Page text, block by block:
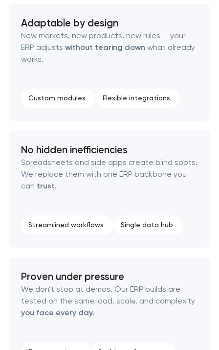
Adaptable by design
New markets, new products, new rules — your
ERP adjusts without tearing down what already
works.
Custom modules Flexible integrations
No hidden inefficiencies
Spreadsheets and side apps create blind spots.
We replace them with one ERP backbone you
can trust.
Streamlined workflows Single data hub
Proven under pressure
We don’t stop at demos. Our ERP builds are
tested on the same load, scale, and complexity
you face every day.